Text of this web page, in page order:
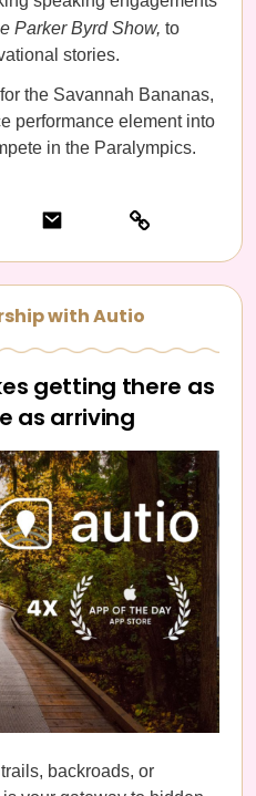
Parker Byrd Show, to
stories.
the Savannah Bananas,
performance element into
in the Paralympics.
with Autio
getting there as
as arriving
backroads, or